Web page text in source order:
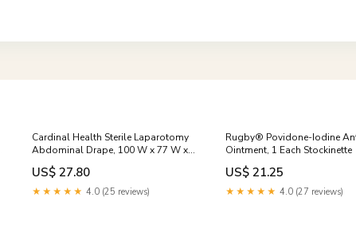
Cardinal Health Sterile Laparotomy
Abdominal Drape, 100 W x 77 W x
122 L Inch, 1 Each Hip Kits
US$ 27.80
★★★★★ 4.0 (25 reviews)
Rugby® Povidone-Iodine
Ointment, 1 Each Stockinette
US$ 21.25
★★★★★ 4.0 (27 reviews)